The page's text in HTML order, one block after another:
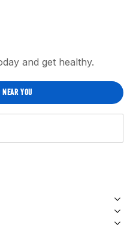
and get healthy.
YOU